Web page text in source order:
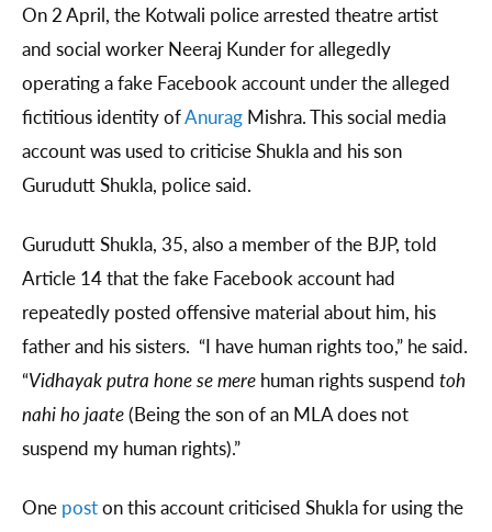
On 2 April, the Kotwali police arrested theatre artist
and social worker Neeraj Kunder for allegedly
operating a fake Facebook account under the alleged
fictitious identity ofAnurag Mishra. This social media
account was used to criticise Shukla and his son
Gurudutt Shukla, police said.
Gurudutt Shukla, 35, also a member of the BJP, told
Article 14 that the fake Facebook account had
repeatedly posted offensive material about him, his
father and his sisters. “I have human rights too,” he said.
“Vidhayak putra hone se mere human rights suspend toh
nahi ho jaate(Being the son of an MLA does not
suspend my human rights).”
One poston this account criticised Shukla for using the